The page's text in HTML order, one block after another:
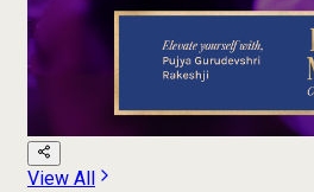
View All